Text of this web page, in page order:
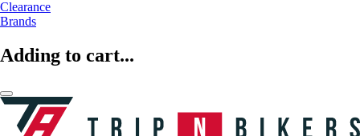
Clearance
Brands
Adding to cart...